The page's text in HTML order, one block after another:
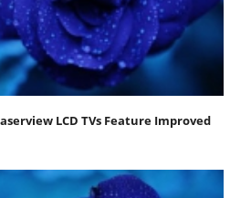
LCD TVs Feature Improved